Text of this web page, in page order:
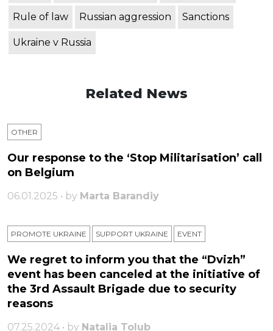
Rule of law Russian aggression Sanctions
Ukraine v Russia
Related News
OTHER
Our response to the ‘Stop Militarisation’ call
on Belgium
06.01.2025 • by Marta Barandiy
PROMOTE UKRAINE SUPPORT UKRAINE ЕVENT
We regret to inform you that the “Dvizh”
event has been canceled at the initiative of
the 3rd Assault Brigade due to security
reasons
07.25.2024 • by Natalia Tolub